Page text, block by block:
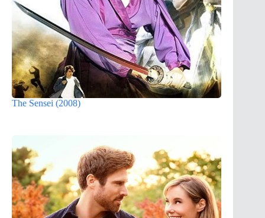
The Sensei (2008)